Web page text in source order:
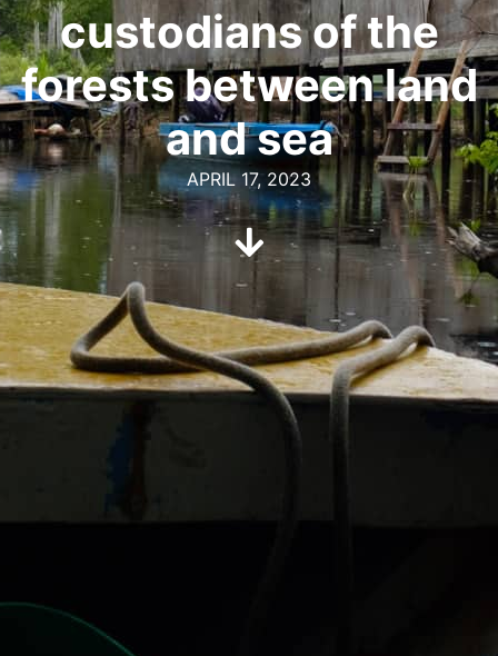
custodians of the
forests between land
and sea
APRIL 17, 2023